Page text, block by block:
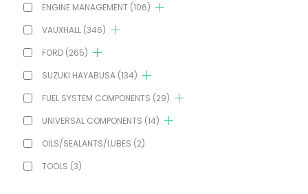
ENGINE MANAGEMENT (106)
VAUXHALL (346)
FORD (265)
SUZUKI HAYABUSA (134)
FUEL SYSTEM COMPONENTS (29)
UNIVERSAL COMPONENTS (14)
OILS/SEALANTS/LUBES (2)
TOOLS (3)